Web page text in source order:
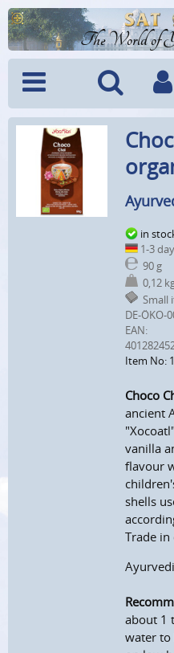
The World of
Menu Search
in
1-3
90 g
0,12
Small
DE-ÖKO-
EAN:
Item No:
Choco
ancient
vanilla
flavour
shells
Trade
about 1
water to